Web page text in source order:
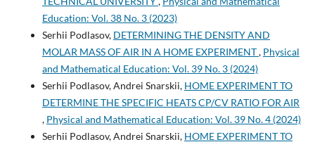
Education: Vol. 38 No. 3 (2023)
Serhii Podlasov, DETERMINING THE DENSITY AND
MOLAR MASS OF AIR IN A HOME EXPERIMENT, Physical
and Mathematical Education: Vol. 39 No. 3 (2024)
Serhii Podlasov, Andrei Snarskii, HOME EXPERIMENT TO
DETERMINE THE SPECIFIC HEATS CP/CV RATIO FOR AIR
, Physical and Mathematical Education: Vol. 39 No. 4 (2024)
Serhii Podlasov, Andrei Snarskii, HOME EXPERIMENT TO